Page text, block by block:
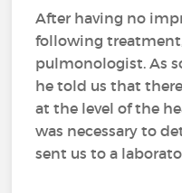
After having no
following
pulmonologist. As
he told us that
at the level of the
was necessary to
sent us to a